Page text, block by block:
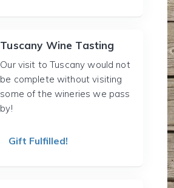
Tuscany Wine Tasting
Our visit to Tuscany would not
be complete without visiting
some of the wineries we pass
by!
Gift Fulfilled!